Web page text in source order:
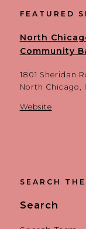
FEATURED
North
Community
1801 Sheridan
North Chicago,
Website
SEARCH
Search